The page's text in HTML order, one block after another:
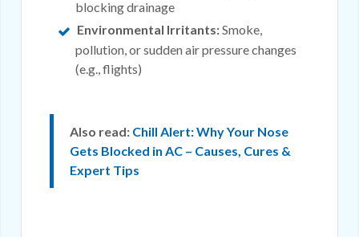
blocking drainage
Environmental Irritants:Smoke,
pollution, or sudden air pressure changes
(e.g., flights)
Also read: Chill Alert: Why Your Nose
Gets Blocked in AC – Causes, Cures &
Expert Tips